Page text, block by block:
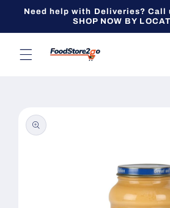
Skip to
Need help with Deliveries? Call
SHOP NOW BY
product
information